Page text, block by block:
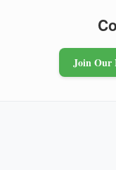
Join Our